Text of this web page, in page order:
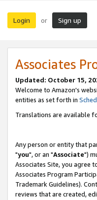
Login or Sign up
Associates
Updated: October 15,
Welcome to Amazon's
entities as set forth in
Translations are available
Any person or entity that
"you", or an "Associate")
Associates Site, you agree
Associates Program
Trademark Guidelines).
reviews that are created,